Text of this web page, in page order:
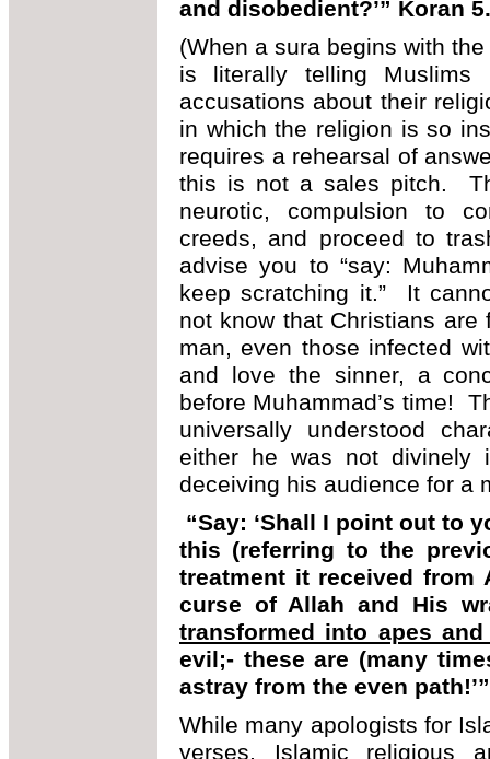
and disobedient?’” Koran
(When a sura begins with
is literally telling Muslims
accusations about their
in which the religion is so
requires a rehearsal of
this is not a sales pitch.
neurotic, compulsion to
creeds, and proceed to
advise you to “say:
keep scratching it.” It
not know that Christians
man, even those infected
and love the sinner, a
before Muhammad’s time!
universally understood
either he was not divinely
deceiving his audience for a
“Say: ‘Shall I point out to
this (referring to the
treatment it received from
curse of Allah and His
transformed into apes
evil;- these are (many
astray from the even
While many apologists for
verses, Islamic religious